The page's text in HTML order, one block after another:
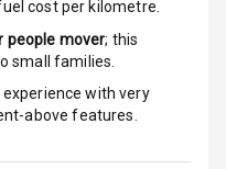
cost per kilometre.
people mover; this
small families.
with very
above features.